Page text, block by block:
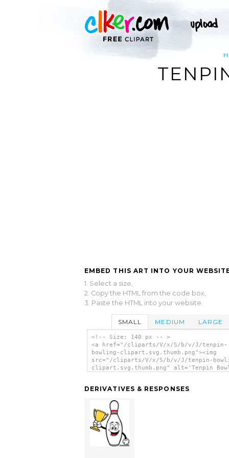
EMBED THIS ART INTO YOUR
1. Select a size,
2. Copy the HTML from the code box,
3. Paste the HTML into your website.
SMALL MEDIUM LARGE
<!-- Size: 140 px -- >
<a href="/cliparts/V/x/S/b/v/J/tenpin-
bowling-clipart.svg.thumb.png"><img
src="/cliparts/V/x/S/b/v/J/tenpin-
clipart.svg.thumb.png" alt='Tenpin
DERIVATIVES & RESPONSES